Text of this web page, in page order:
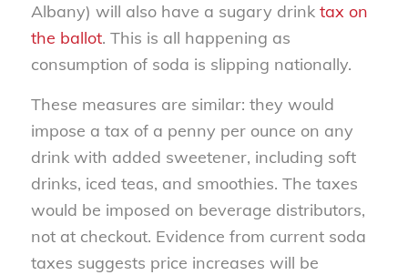
Albany) will also have a sugary drink tax on
the ballot. This is all happening as
consumption of soda is slipping nationally.
These measures are similar: they would
impose a tax of a penny per ounce on any
drink with added sweetener, including soft
drinks, iced teas, and smoothies. The taxes
would be imposed on beverage distributors,
not at checkout. Evidence from current soda
taxes suggests price increases will be